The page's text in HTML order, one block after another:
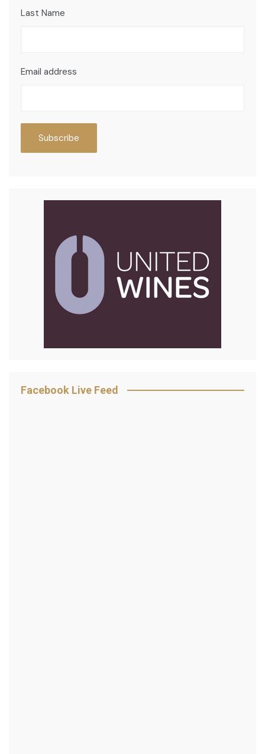
Last Name
Email address
Facebook Live Feed